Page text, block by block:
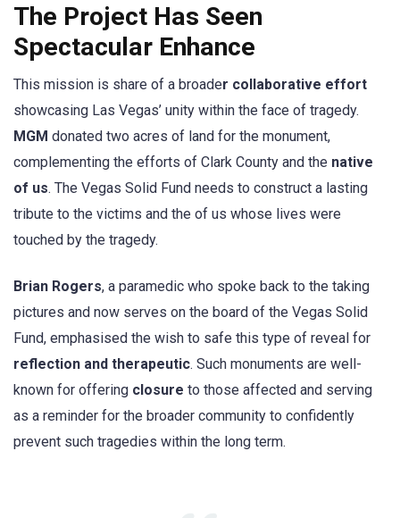
The Project Has Seen
Spectacular Enhance
This mission is share of a broader collaborative effort
showcasing Las Vegas’ unity within the face of tragedy.
MGM donated two acres of land for the monument,
complementing the efforts of Clark County and the native
of us. The Vegas Solid Fund needs to construct a lasting
tribute to the victims and the of us whose lives were
touched by the tragedy.
Brian Rogers, a paramedic who spoke back to the taking
pictures and now serves on the board of the Vegas Solid
Fund, emphasised the wish to safe this type of reveal for
reflection and therapeutic. Such monuments are well-
known for offering closure to those affected and serving
as a reminder for the broader community to confidently
prevent such tragedies within the long term.